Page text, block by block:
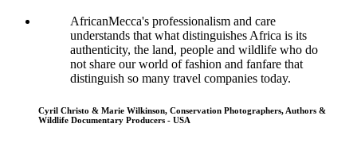
AfricanMecca's professionalism and care
understands that what distinguishes Africa is its
authenticity, the land, people and wildlife who do
not share our world of fashion and fanfare that
distinguish so many travel companies today.
Cyril Christo & Marie Wilkinson, Conservation Photographers, Authors &
Wildlife Documentary Producers - USA